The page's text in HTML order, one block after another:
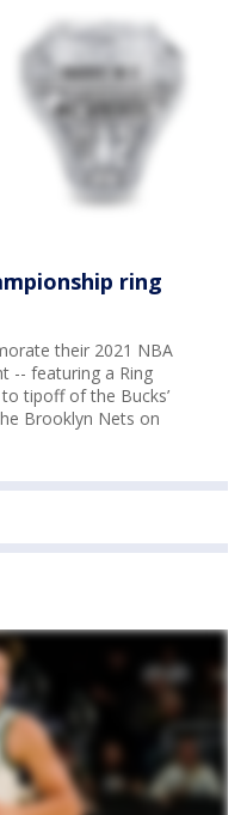
ring
their 2021 NBA
-- featuring a Ring
tipoff of the Bucks’
Brooklyn Nets on